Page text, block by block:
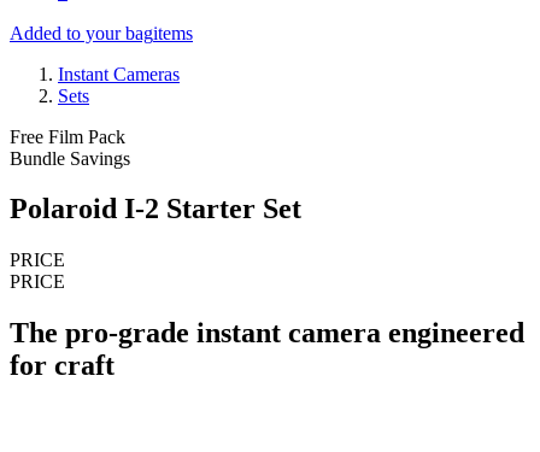
Added to your bagitems
Instant Cameras
Sets
Free Film Pack
Bundle Savings
Polaroid I-2 Starter Set
PRICE
PRICE
The pro-grade instant camera engineered
for craft